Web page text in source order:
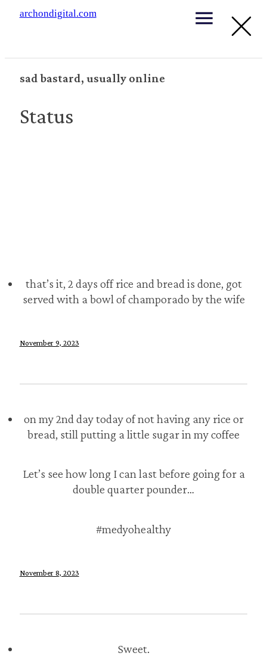
archondigital.com
sad bastard, usually online
Status
November 9, 2023
that’s it, 2 days off rice and bread is done, got
served with a bowl of champorado by the wife
November 8, 2023
on my 2nd day today of not having any rice or
bread, still putting a little sugar in my coffee
Let’s see how long I can last before going for a
double quarter pounder…
#medyohealthy
Sweet.